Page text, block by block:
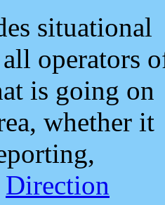
situational
operators
is going on
whether it
Direction